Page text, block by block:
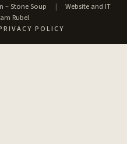
– Stone Soup |
Website and IT
Rubel
POLICY